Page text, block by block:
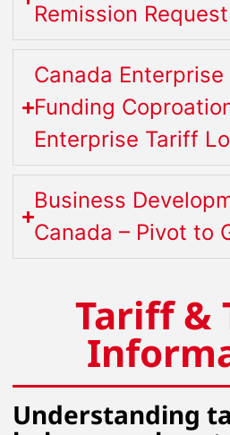
Remission
Canada
Funding
Enterprise Tariff
Business
Canada – Pivot to
Tariff &
Understanding